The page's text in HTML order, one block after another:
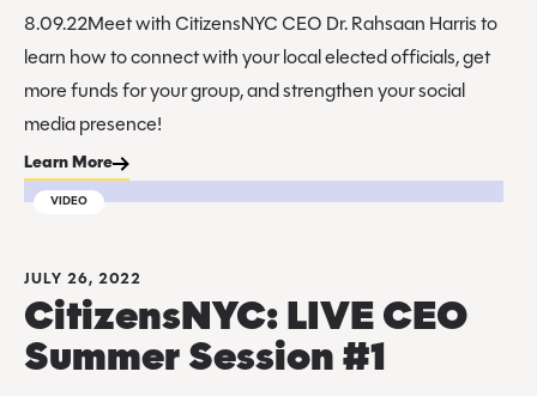
8.09.22Meet with CitizensNYC CEO Dr. Rahsaan Harris to
learn how to connect with your local elected officials, get
more funds for your group, and strengthen your social
media presence!
Learn More
VIDEO
JULY 26, 2022
CitizensNYC: LIVE CEO
Summer Session #1